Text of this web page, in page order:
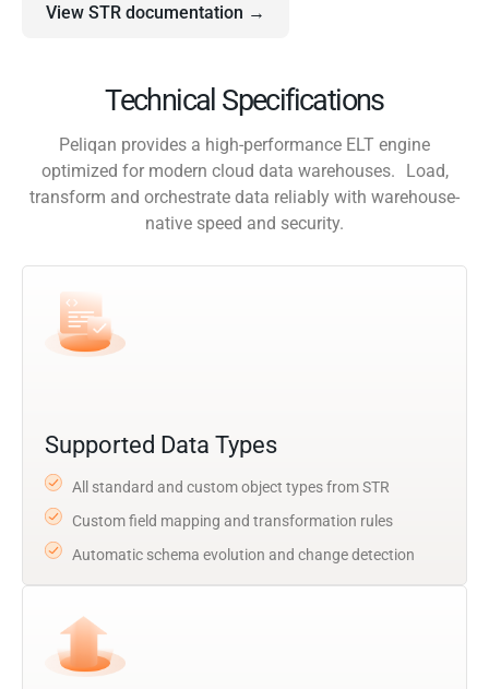
View STR documentation →
Technical Specifications
Peliqan provides a high-performance ELT engine
optimized for modern cloud data warehouses. Load,
transform and orchestrate data reliably with warehouse-
native speed and security.
Supported Data Types
All standard and custom object types from STR
Custom field mapping and transformation rules
Automatic schema evolution and change detection